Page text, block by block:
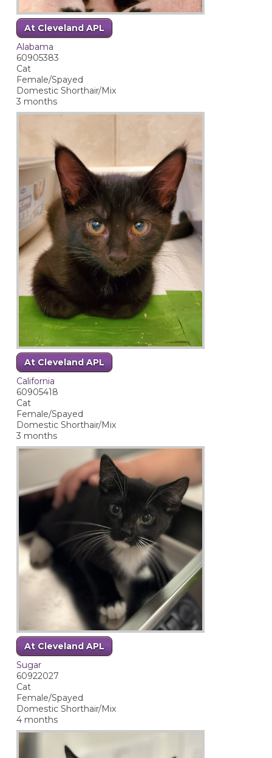
At Cleveland APL
Alabama
60905383
Cat
Female/Spayed
Domestic Shorthair/Mix
3 months
At Cleveland APL
California
60905418
Cat
Female/Spayed
Domestic Shorthair/Mix
3 months
At Cleveland APL
Sugar
60922027
Cat
Female/Spayed
Domestic Shorthair/Mix
4 months